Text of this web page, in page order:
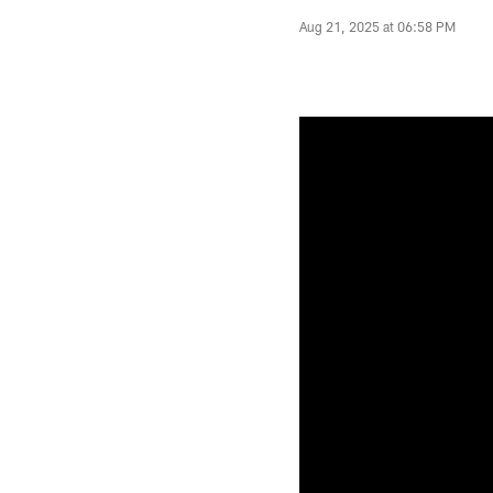
Aug 21, 2025 at 06:58 PM